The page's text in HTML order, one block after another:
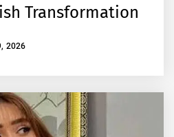
Transformation
2026